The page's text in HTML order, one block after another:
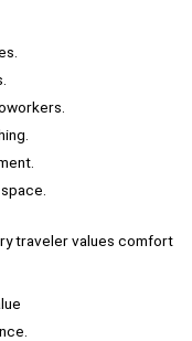
traveler values comfort